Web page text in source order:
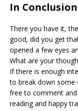
In Conclusion
There you have it,
good, did you get
opened a few eyes
What are your
If there is enough
to break down some
free to comment
reading and happy